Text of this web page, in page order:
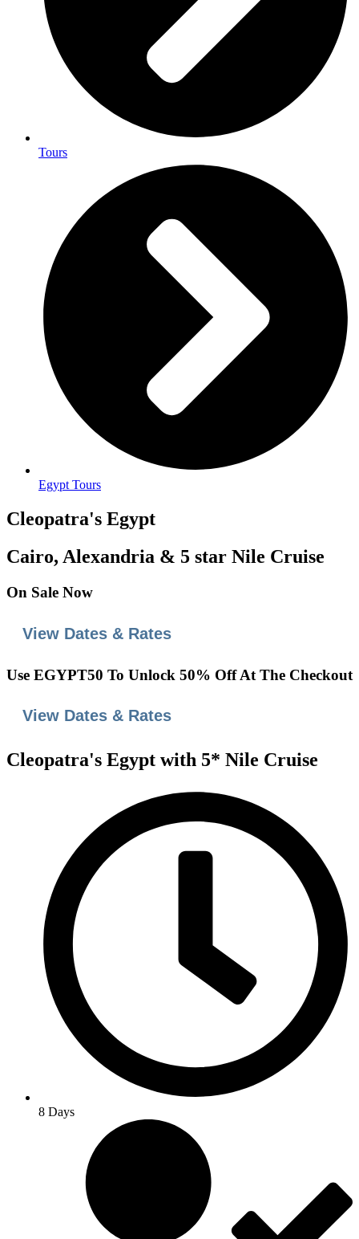
Tours
Egypt Tours
Cleopatra's Egypt
Cairo, Alexandria & 5 star Nile Cruise
On Sale Now
View Dates & Rates
Use EGYPT50 To Unlock 50% Off At The Checkout
View Dates & Rates
Cleopatra's Egypt with 5* Nile Cruise
8 Days